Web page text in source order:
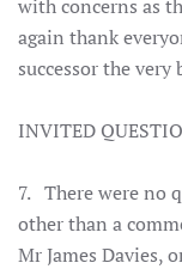
with concerns as
again thank
successor the very
INVITED
7. There were no
other than a
Mr James Davies,